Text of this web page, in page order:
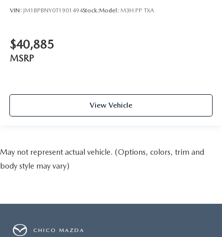
VIN: JM1BPBNY0T1901494Stock:Model: M3H PP TXA
$40,885
MSRP
View Vehicle
May not represent actual vehicle. (Options, colors, trim and
body style may vary)
CHICO MAZDA